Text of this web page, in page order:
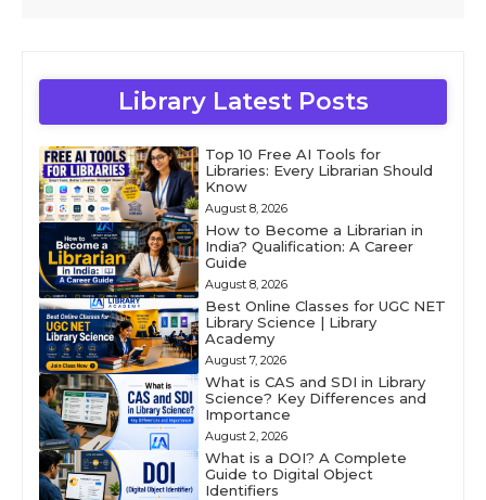
Library Latest Posts
Top 10 Free AI Tools for
Libraries: Every Librarian Should
Know
August 8, 2026
How to Become a Librarian in
India? Qualification: A Career
Guide
August 8, 2026
Best Online Classes for UGC NET
Library Science | Library
Academy
August 7, 2026
What is CAS and SDI in Library
Science? Key Differences and
Importance
August 2, 2026
What is a DOI? A Complete
Guide to Digital Object
Identifiers